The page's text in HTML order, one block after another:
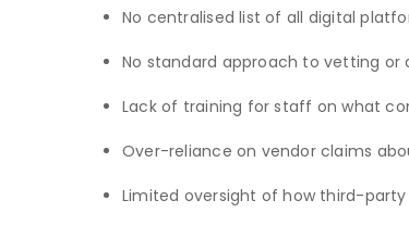
No centralised list of all digital
No standard approach to vetting or
Lack of training for staff on what
Over-reliance on vendor claims
Limited oversight of how third-